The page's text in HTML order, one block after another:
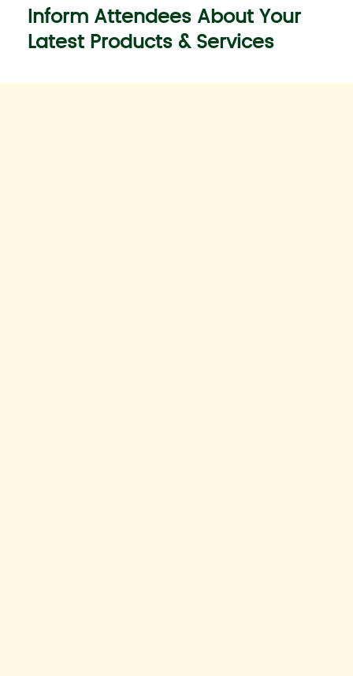
Inform Attendees About Your
Latest Products & Services